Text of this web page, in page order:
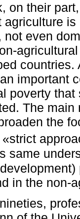
on their
agriculture
not even
important
poverty
The
the
same
in the non-